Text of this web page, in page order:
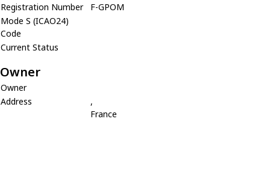
Registration Number
F-GPOM
Mode S (ICAO24)
Code
Current Status
Owner
Owner
Address
,
France